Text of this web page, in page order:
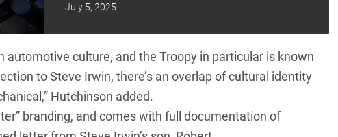
July 5, 2025
automotive culture, and the Troopy in particular is known
to Steve Irwin, there’s an overlap of cultural identity
Hutchinson added.
branding, and comes with full documentation of